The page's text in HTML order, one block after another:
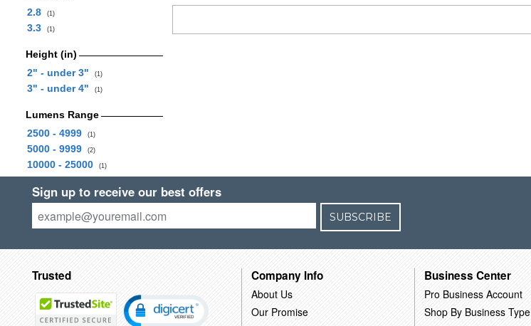
2.8
(1)
3.3 (1)
Height (in)
2" - under 3"
(1)
3" - under 4" (1)
Lumens Range
2500 - 4999
(1)
5000 - 9999 (2)
10000 - 25000 (1)
Sign up to receive our best offers
SUBSCRIBE
Trusted Company Info
About Us
Our Promise
Business Center
Pro Business Account
Shop By Business Type